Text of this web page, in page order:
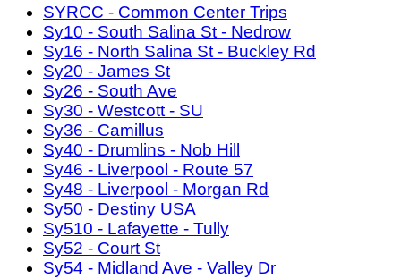
SYRCC - Common Center Trips
Sy10 - South Salina St - Nedrow
Sy16 - North Salina St - Buckley Rd
Sy20 - James St
Sy26 - South Ave
Sy30 - Westcott - SU
Sy36 - Camillus
Sy40 - Drumlins - Nob Hill
Sy46 - Liverpool - Route 57
Sy48 - Liverpool - Morgan Rd
Sy50 - Destiny USA
Sy510 - Lafayette - Tully
Sy52 - Court St
Sy54 - Midland Ave - Valley Dr